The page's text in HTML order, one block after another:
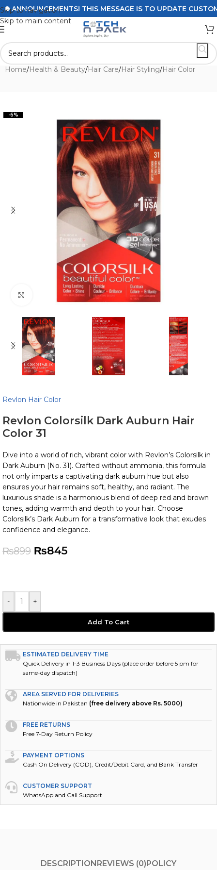
Skip to navigation
Skip to main content
THIS MESSAGE IS TO UPDATE
Home/Health & Beauty/Hair Care/Hair Styling/Hair Color
-6%
Click to enlarge
Revlon Hair Color
Revlon Colorsilk Dark Auburn Hair
Color 31
Dive into a world of rich, vibrant color with Revlon’s Colorsilk in
Dark Auburn (No. 31). Crafted without ammonia, this formula
not only imparts a captivating dark auburn hue but also
ensures your hair remains soft, healthy, and radiant. The
luxurious shade is a harmonious blend of deep red and brown
tones, adding warmth and depth to your hair. Choose
Colorsilk’s Dark Auburn for a transformative look that exudes
confidence and elegance.
₨899 ₨845
- +
Add To Cart
ESTIMATED DELIVERY TIME
Quick Delivery in 1-3 Business Days (place order before 5 pm for
same-day dispatch)
AREA SERVED FOR DELIVERIES
Nationwide in Pakistan (free delivery above Rs. 5000)
FREE RETURNS
Free 7-Day Return Policy
PAYMENT OPTIONS
Cash On Delivery (COD), Credit/Debit Card, and Bank Transfer
CUSTOMER SUPPORT
WhatsApp and Call Support
DESCRIPTION REVIEWS (0) POLICY